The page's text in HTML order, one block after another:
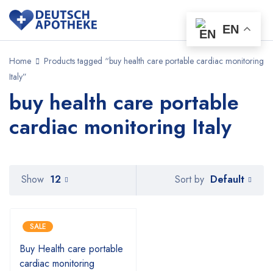
Home
Products tagged “buy health care portable cardiac monitoring
Italy”
buy health care portable
cardiac monitoring Italy
Sort by Default
Show 12
SALE
Buy Health care portable
cardiac monitoring
EN